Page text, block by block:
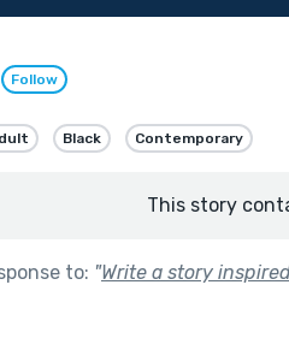
Follow
Black Contemporary
This story
to: "Write a story